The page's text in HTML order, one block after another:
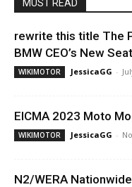
MUST READ
rewrite this title The
BMW CEO’s New
WIKIMOTOR JessicaGG -
EICMA 2023 Moto
WIKIMOTOR JessicaGG -
N2/WERA